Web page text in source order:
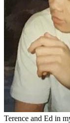
Terence and Ed in